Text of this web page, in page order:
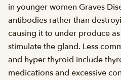
in younger women Graves
antibodies rather than
causing it to under produce
stimulate the gland. Less
and hyper thyroid include
medications and excessive